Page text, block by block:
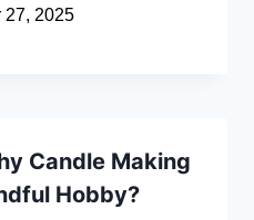
27, 2025
Candle Making
Hobby?